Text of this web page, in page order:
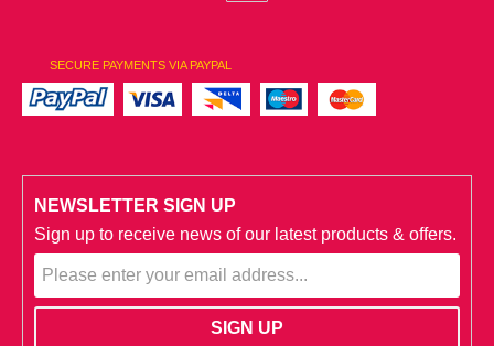
SECURE PAYMENTS VIA PAYPAL
NEWSLETTER SIGN UP
Sign up to receive news of our latest products & offers.